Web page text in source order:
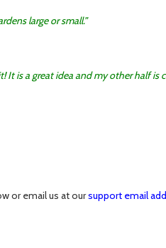
large or small.
is a great idea and my other half is
or email us at oursupport email